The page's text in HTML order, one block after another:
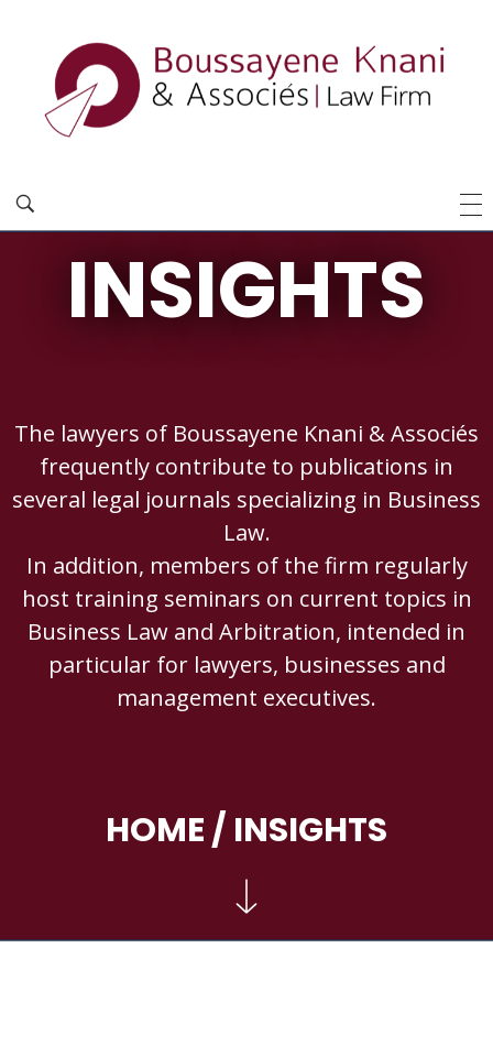
INSIGHTS
The lawyers of Boussayene Knani & Associés
frequently contribute to publications in
several legal journals specializing in Business
Law.
In addition, members of the firm regularly
host training seminars on current topics in
Business Law and Arbitration, intended in
particular for lawyers, businesses and
management executives.
HOME/ INSIGHTS